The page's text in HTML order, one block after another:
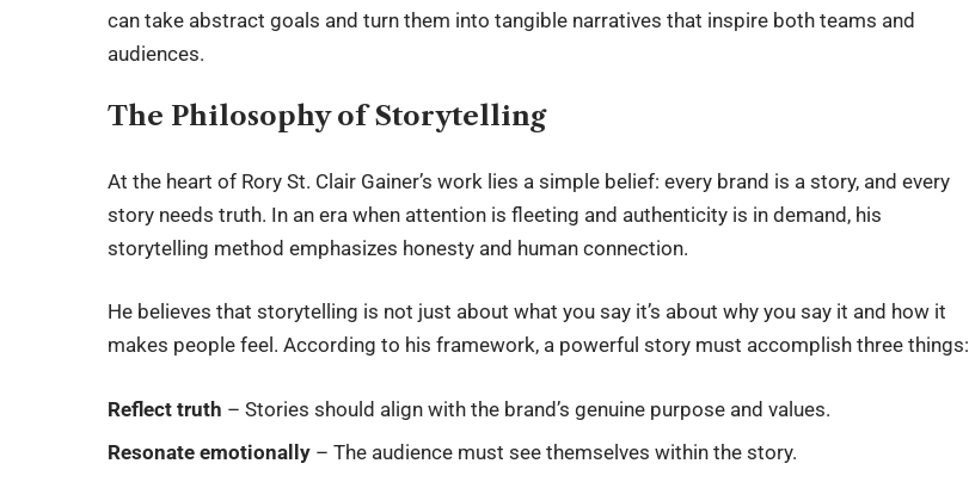
can take abstract goals and turn them into tangible narratives that inspire both teams and
audiences.
The Philosophy of Storytelling
At the heart of Rory St. Clair Gainer’s work lies a simple belief: every brand is a story, and every
story needs truth. In an era when attention is fleeting and authenticity is in demand, his
storytelling method emphasizes honesty and human connection.
He believes that storytelling is not just about what you say it’s about why you say it and how it
makes people feel. According to his framework, a powerful story must accomplish three things:
Reflect truth – Stories should align with the brand’s genuine purpose and values.
Resonate emotionally – The audience must see themselves within the story.